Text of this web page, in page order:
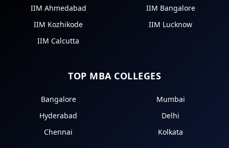
IIM Ahmedabad
IIM Bangalore
IIM Kozhikode
IIM Lucknow
IIM Calcutta
TOP MBA COLLEGES
Bangalore
Mumbai
Hyderabad
Delhi
Chennai
Kolkata